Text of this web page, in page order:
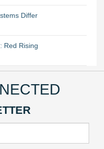
Differ
Red Rising